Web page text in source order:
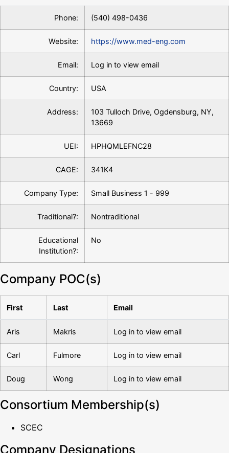
Phone: (540) 498-0436
Website: https://www.med-eng.com
Email: Log in to view email
Country: USA
Address:
103 Tulloch Drive, Ogdensburg, NY,
13669
UEI: HPHQMLEFNC28
CAGE: 341K4
Company Type: Small Business 1 - 999
Traditional?: Nontraditional
Educational
Institution?:
No
Company POC(s)
First Last Email
Aris Makris Log in to view email
Carl Fulmore Log in to view email
Doug Wong Log in to view email
Consortium Membership(s)
SCEC
Company Designations